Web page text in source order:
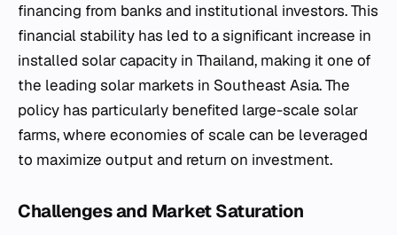
financing from banks and institutional investors. This
financial stability has led to a significant increase in
installed solar capacity in Thailand, making it one of
the leading solar markets in Southeast Asia. The
policy has particularly benefited large-scale solar
farms, where economies of scale can be leveraged
to maximize output and return on investment.
Challenges and Market Saturation